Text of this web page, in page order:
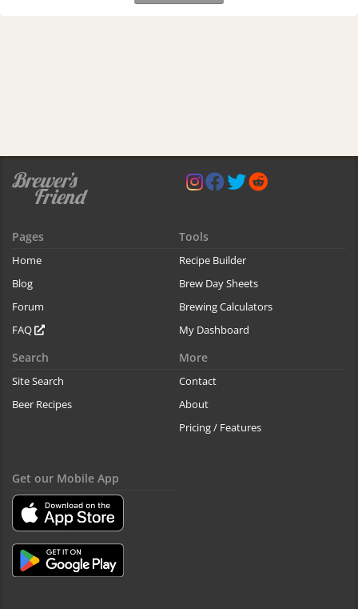
Pages
Home
Blog
Forum
FAQ
Tools
Recipe Builder
Brew Day Sheets
Brewing Calculators
My Dashboard
Search
Site Search
Beer Recipes
More
Contact
About
Pricing / Features
Get our Mobile App